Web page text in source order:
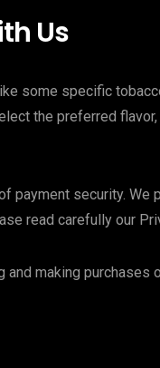
Us
some specific
the preferred
payment security.
read carefully our
and making purchases